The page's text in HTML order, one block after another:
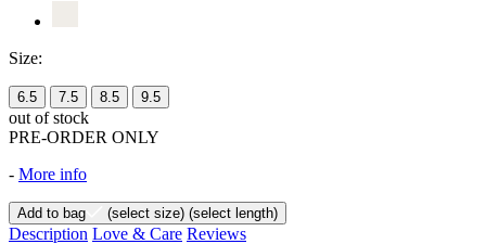
Size:
6.5 7.5 8.5 9.5
out of stock
PRE-ORDER ONLY
- More info
Add to bag (select size) (select length)
Description Love & Care Reviews